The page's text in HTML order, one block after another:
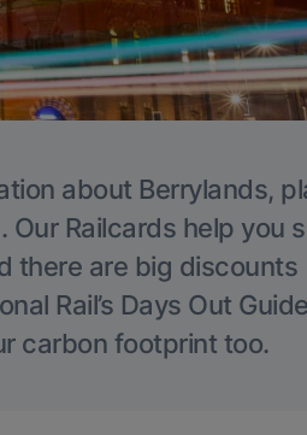
about Berrylands,
Railcards help you
there are big discounts
Rail’s Days Out
carbon footprint too.